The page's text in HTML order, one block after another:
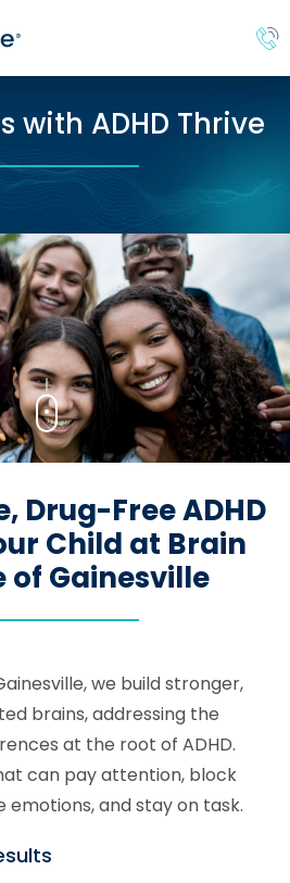
with ADHD Thrive
Drug-Free ADHD
Child at Brain
of Gainesville
we build stronger,
brains, addressing the
at the root of ADHD.
can pay attention, block
and stay on task.